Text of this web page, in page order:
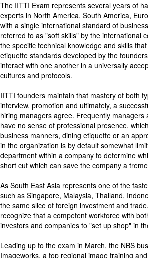
The IITTI Exam represents several years of
experts in North America, South America,
with a single international standard of
referred to as "soft skills" by the international
the specific technical knowledge and skills
etiquette standards developed by the
interact with one another in a universally
cultures and protocols.
IITTI founders maintain that mastery of both
interview, promotion and ultimately, a
hiring managers agree. Frequently
have no sense of professional presence,
business manners, dining etiquette or an
in the organization is by default somewhat
department within a company to determine
short cut which can save the company a
As South East Asia represents one of the
such as Singapore, Malaysia, Thailand,
the same slice of foreign investment and
recognize that a competent workforce with
investors and companies to "set up shop" in
Leading up to the exam in March, the NBS
Imageworks, a top regional image training